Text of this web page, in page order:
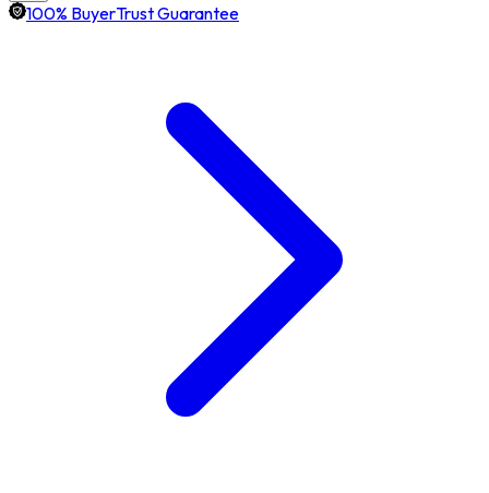
100% BuyerTrust Guarantee